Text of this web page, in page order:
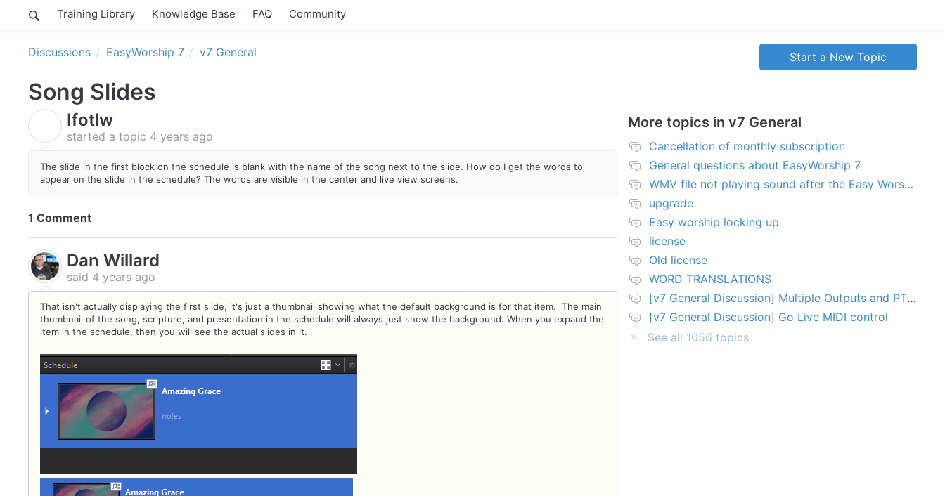
Training Library Knowledge Base FAQ Community
Discussions EasyWorship 7 v7 General Start a New Topic
Song Slides
Ifotlw
started a topic 4 years ago
The slide in the first block on the schedule is blank with the name of the song next to the slide. How do I get the words to
appear on the slide in the schedule? The words are visible in the center and live view screens.
1 Comment
Dan Willard
said 4 years ago
That isn't actually displaying the first slide, it's just a thumbnail showing what the default background is for that item. The main
thumbnail of the song, scripture, and presentation in the schedule will always just show the background. When you expand the
item in the schedule, then you will see the actual slides in it.
More topics in v7 General
Cancellation of monthly subscription
General questions about EasyWorship 7
WMV file not playing sound after the Easy Worship 7 upgrade
upgrade
Easy worship locking up
license
Old license
WORD TRANSLATIONS
[v7 General Discussion] Multiple Outputs and PTZ Control
[v7 General Discussion] Go Live MIDI control
See all 1056 topics